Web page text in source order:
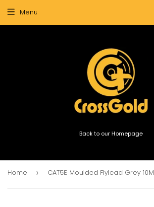
Back to our Homepage
Menu
Home › CAT5E Moulded Flylead Grey 10M